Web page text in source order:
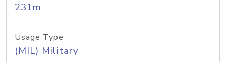
231m
Usage Type
(MIL) Military